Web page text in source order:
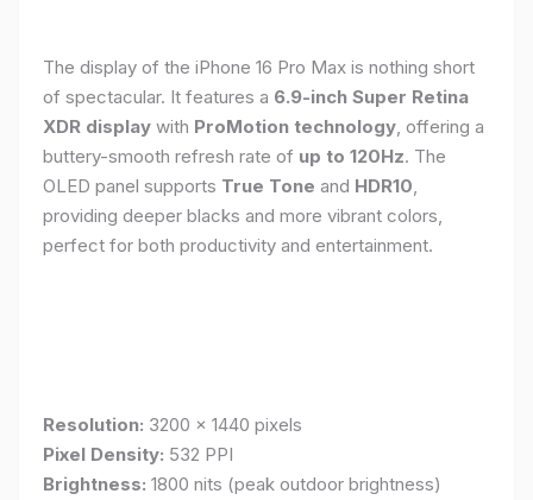
The display of the iPhone 16 Pro Max is nothing short
of spectacular. It features a 6.9-inch Super Retina
XDR display with ProMotion technology , offering a
buttery-smooth refresh rate of up to 120Hz. The
OLED panel supports True Tone and HDR10
providing deeper blacks and more vibrant colors,
perfect for both productivity and entertainment.
Resolution: 3200 x 1440 pixels
Pixel Density: 532 PPI
Brightness: 1800 nits (peak outdoor brightness)